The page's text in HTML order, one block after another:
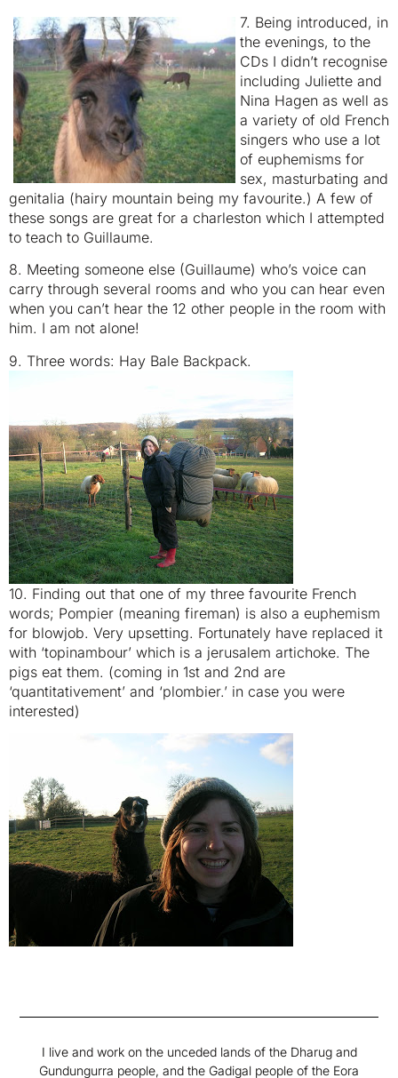
7. Being introduced, in
the evenings, to the
CDs I didn’t recognise
including Juliette and
Nina Hagen as well as
a variety of old French
singers who use a lot
of euphemisms for
sex, masturbating and
genitalia (hairy mountain being my favourite.) A few of
these songs are great for a charleston which I attempted
to teach to Guillaume.
8. Meeting someone else (Guillaume) who’s voice can
carry through several rooms and who you can hear even
when you can’t hear the 12 other people in the room with
him. I am not alone!
9. Three words: Hay Bale Backpack.
10. Finding out that one of my three favourite French
words; Pompier (meaning fireman) is also a euphemism
for blowjob. Very upsetting. Fortunately have replaced it
with ‘topinambour’ which is a jerusalem artichoke. The
pigs eat them. (coming in 1st and 2nd are
‘quantitativement’ and ‘plombier.’ in case you were
interested)
I live and work on the unceded lands of the Dharug and
Gundungurra people, and the Gadigal people of the Eora